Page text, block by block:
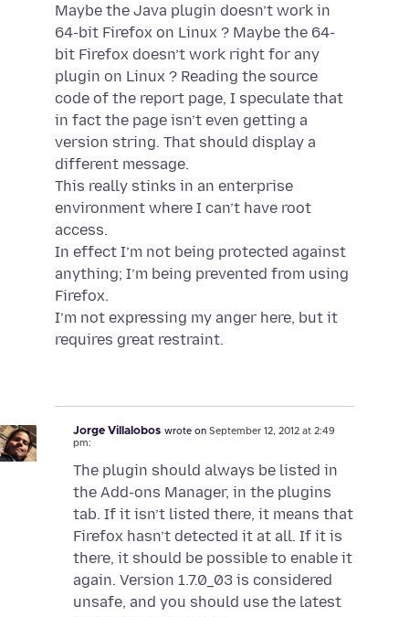
Maybe the Java plugin doesn’t work in
64-bit Firefox on Linux ? Maybe the 64-
bit Firefox doesn’t work right for any
plugin on Linux ? Reading the source
code of the report page, I speculate that
in fact the page isn’t even getting a
version string. That should display a
different message.
This really stinks in an enterprise
environment where I can’t have root
access.
In effect I’m not being protected against
anything; I’m being prevented from using
Firefox.
I’m not expressing my anger here, but it
requires great restraint.
Jorge Villalobos wrote on September 12, 2012 at 2:49
pm:
The plugin should always be listed in
the Add-ons Manager, in the plugins
tab. If it isn’t listed there, it means that
Firefox hasn’t detected it at all. If it is
there, it should be possible to enable it
again. Version 1.7.0_03 is considered
unsafe, and you should use the latest